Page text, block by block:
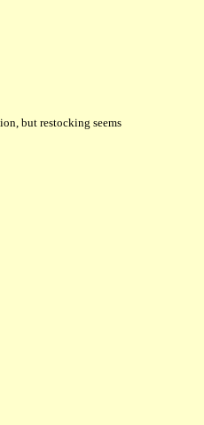
but restocking seems